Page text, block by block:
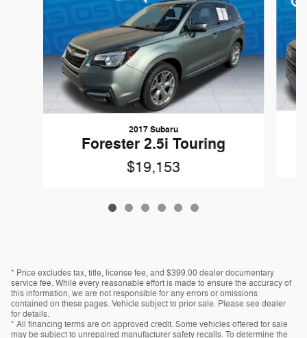
2017 Subaru
Forester 2.5i Touring
$19,153
* Price excludes tax, title, license fee, and $399.00 dealer documentary
service fee. While every reasonable effort is made to ensure the accuracy of
this information, we are not responsible for any errors or omissions
contained on these pages. Vehicle subject to prior sale. Please see dealer
for details.
* All financing terms are on approved credit. Some vehicles offered for sale
may be subject to unrepaired manufacturer safety recalls. To determine the